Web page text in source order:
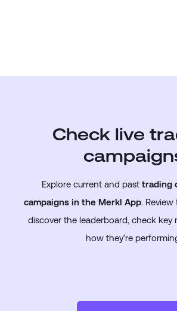
Check live
Explore current and past trading
campaigns in the Merkl App.
discover the leaderboard, check key
how they’re